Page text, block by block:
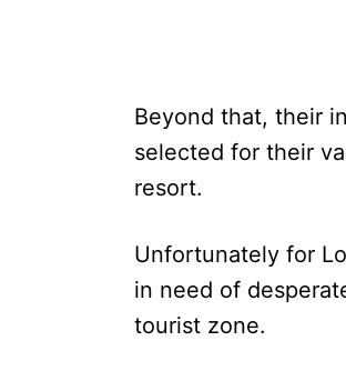
Beyond that, their
selected for their
resort.
Unfortunately for
in need of
tourist zone.